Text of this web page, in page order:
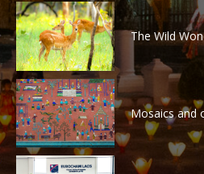
The Wild
Mosaics and